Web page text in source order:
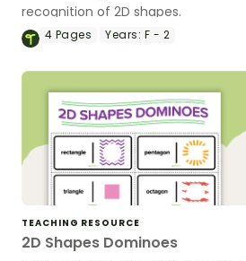
recognition of 2D shapes.
4 Pages Years: F - 2
TEACHING RESOURCE
2D Shapes Dominoes